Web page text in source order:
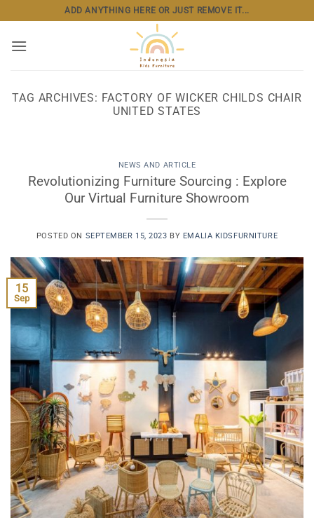
to
content
ADD ANYTHING HERE OR JUST REMOVE IT...
TAG ARCHIVES: FACTORY OF WICKER CHILDS CHAIR
UNITED STATES
NEWS AND ARTICLE
Revolutionizing Furniture Sourcing : Explore
Our Virtual Furniture Showroom
POSTED ON SEPTEMBER 15, 2023 BY EMALIA KIDSFURNITURE
15
Sep